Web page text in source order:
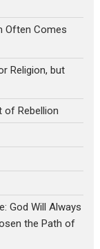
Often Comes
Religion, but
of Rebellion
God Will Always
the Path of